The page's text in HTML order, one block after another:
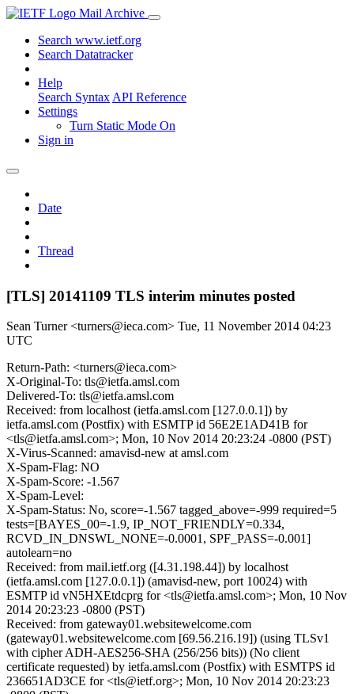
Mail Archive
Search www.ietf.org
Search Datatracker
Help
Search Syntax API Reference
Settings
Turn Static Mode On
Sign in
Date
Thread
[TLS] 20141109 TLS interim minutes posted
Sean Turner <turners@ieca.com> Tue, 11 November 2014 04:23
UTC
Return-Path: <turners@ieca.com>
X-Original-To: tls@ietfa.amsl.com
Delivered-To: tls@ietfa.amsl.com
Received: from localhost (ietfa.amsl.com [127.0.0.1]) by
ietfa.amsl.com (Postfix) with ESMTP id 56E2E1AD41B for
<tls@ietfa.amsl.com>; Mon, 10 Nov 2014 20:23:24 -0800 (PST)
X-Virus-Scanned: amavisd-new at amsl.com
X-Spam-Flag: NO
X-Spam-Score: -1.567
X-Spam-Level:
X-Spam-Status: No, score=-1.567 tagged_above=-999 required=5
tests=[BAYES_00=-1.9, IP_NOT_FRIENDLY=0.334,
RCVD_IN_DNSWL_NONE=-0.0001, SPF_PASS=-0.001]
autolearn=no
Received: from mail.ietf.org ([4.31.198.44]) by localhost
(ietfa.amsl.com [127.0.0.1]) (amavisd-new, port 10024) with
ESMTP id vN5HXEtdcprg for <tls@ietfa.amsl.com>; Mon, 10 Nov
2014 20:23:23 -0800 (PST)
Received: from gateway01.websitewelcome.com
(gateway01.websitewelcome.com [69.56.216.19]) (using TLSv1
with cipher ADH-AES256-SHA (256/256 bits)) (No client
certificate requested) by ietfa.amsl.com (Postfix) with ESMTPS id
236651AD3CE for <tls@ietf.org>; Mon, 10 Nov 2014 20:23:23